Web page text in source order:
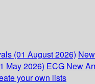
(01 August 2026)
May 2026) ECG New
your own lists